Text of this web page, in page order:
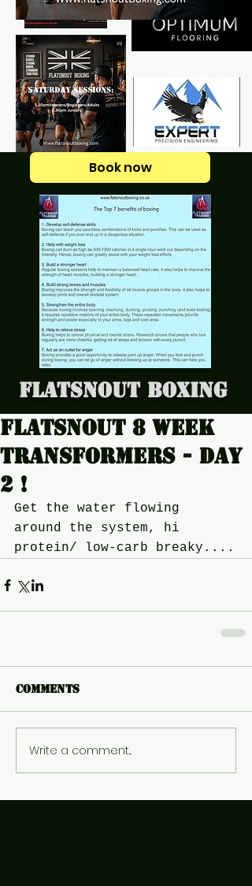
Book now
Flatsnout Boxing
Flatsnout 8 week
transformers - Day
2 !
Get the water flowing
around the system, hi
protein/ low-carb breaky....
Comments
Write a comment...